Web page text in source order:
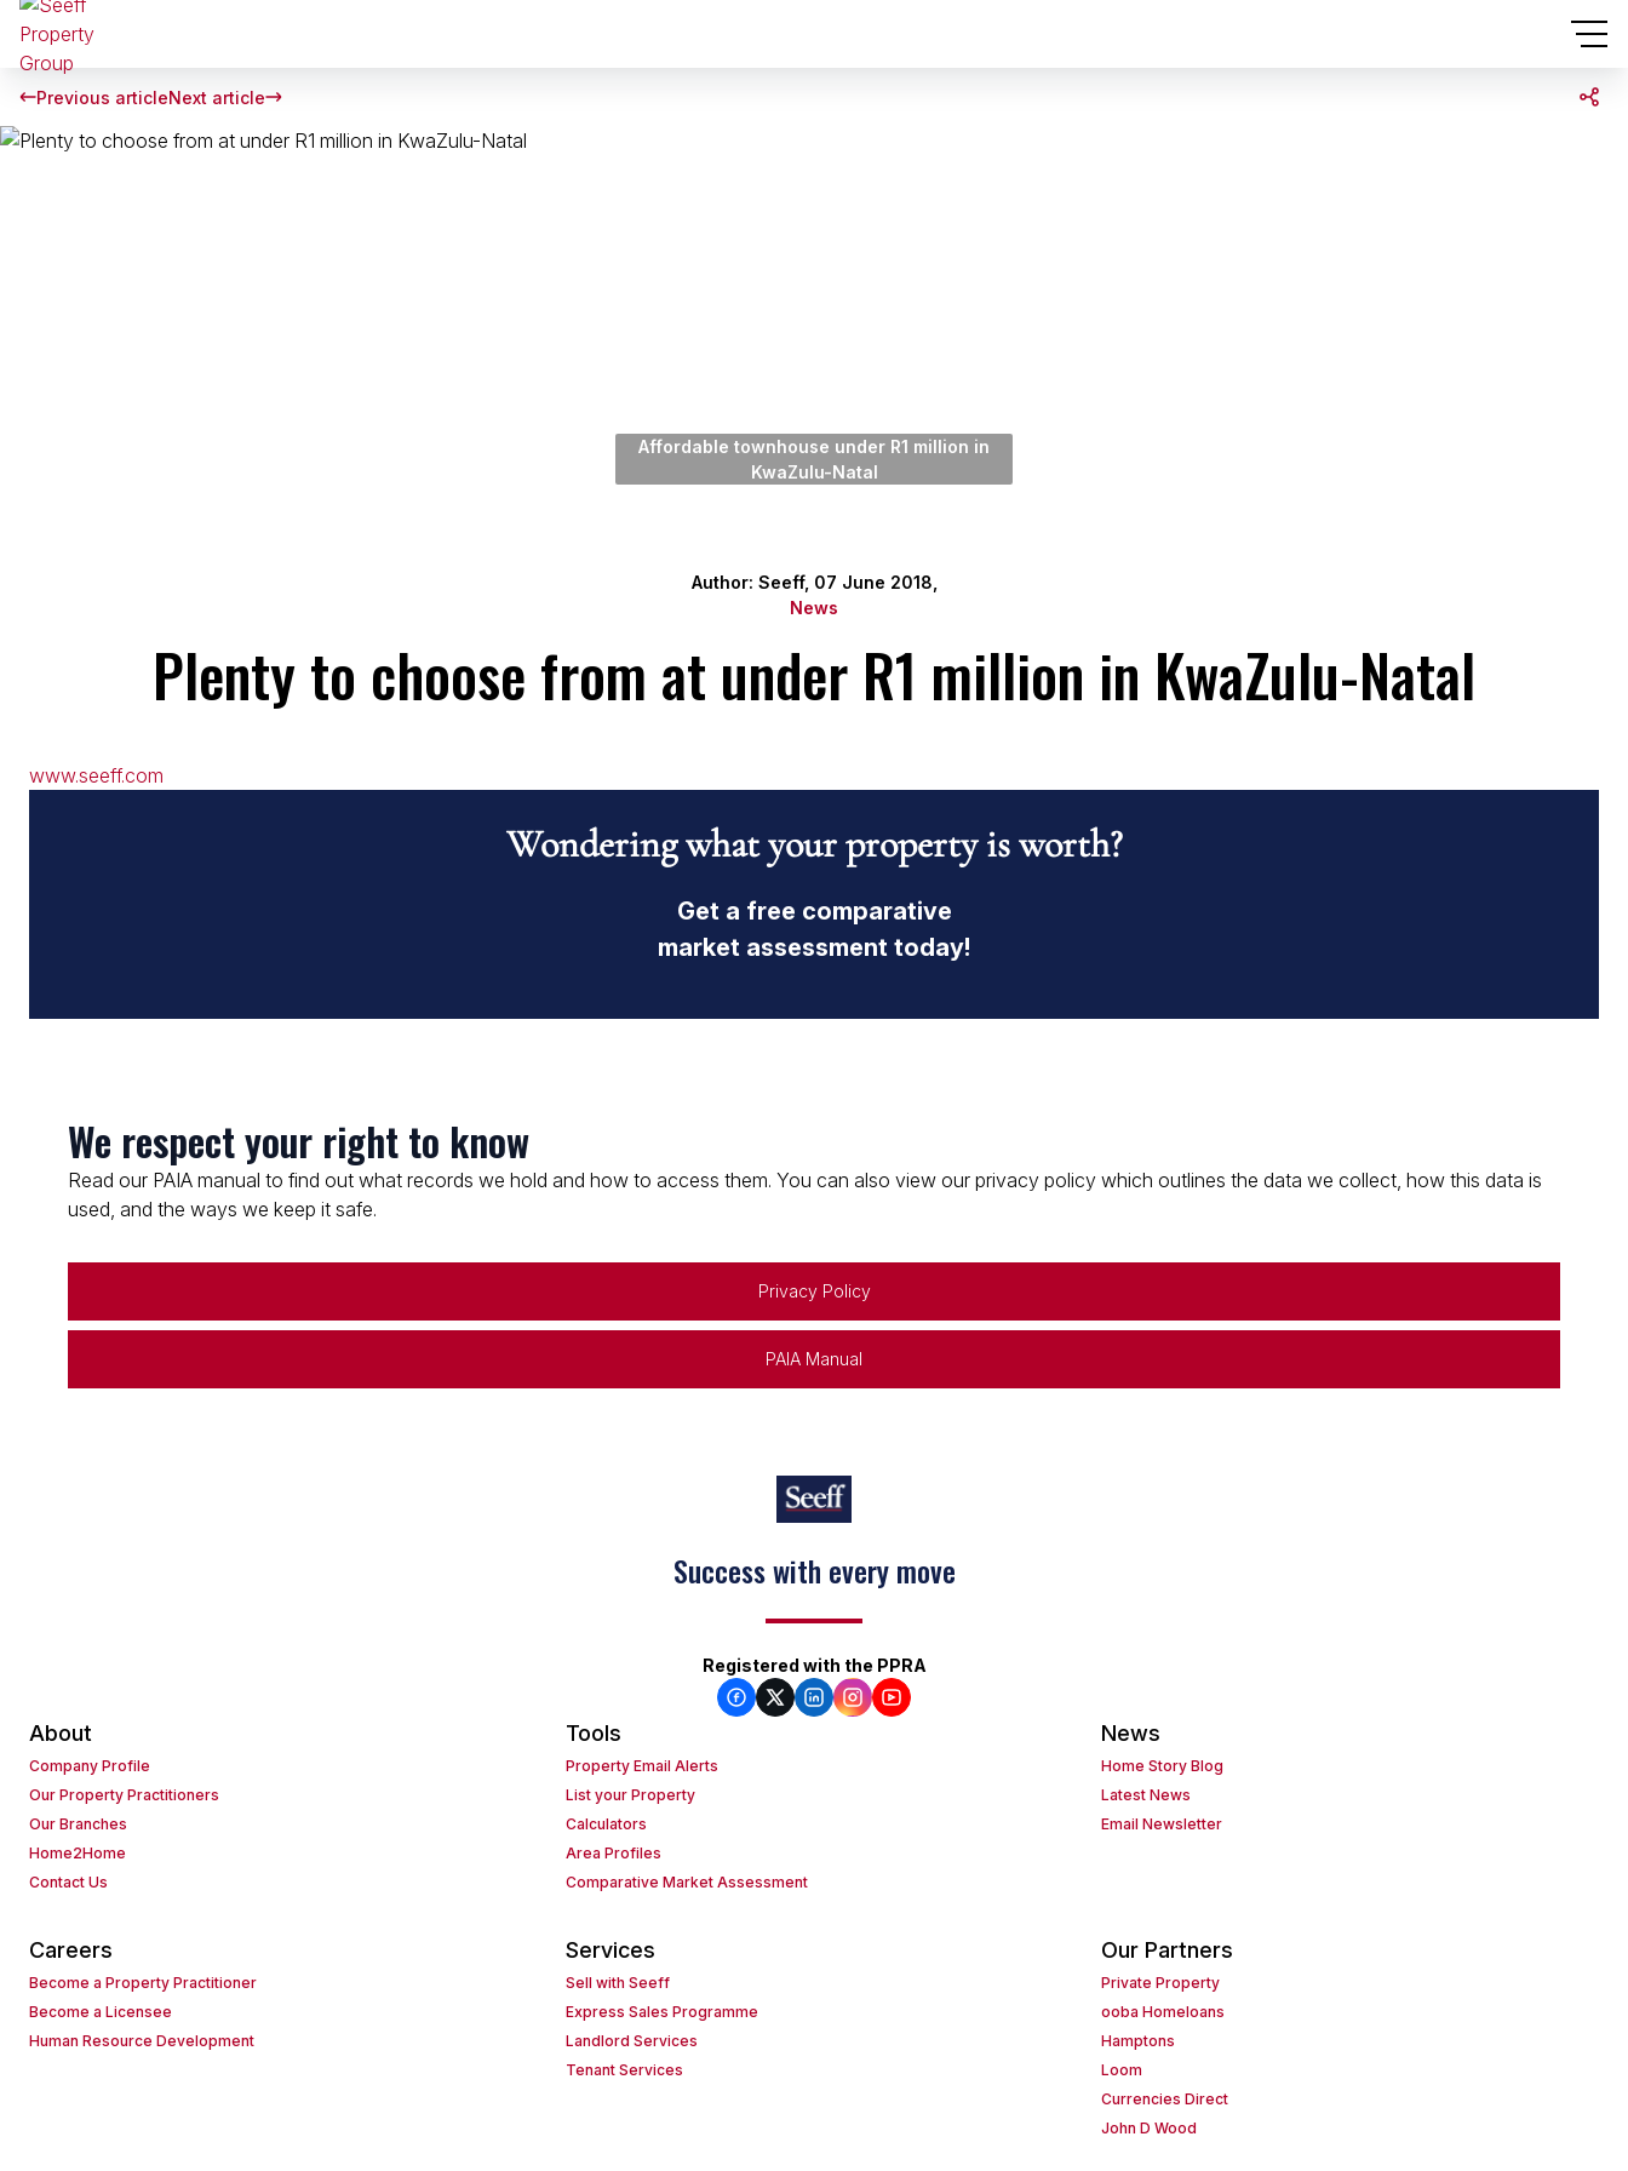
Previous articleNext article
Affordable townhouse under R1 million in
KwaZulu-Natal
Author: Seeff, 07 June 2018,
News
Plenty to choose from at under R1 million in KwaZulu-Natal
www.seeff.com
Wondering what your property is worth?
Get a free comparative
market assessment today!
We respect your right to know
Read our PAIA manual to find out what records we hold and how to access them. You can also view our privacy policy which outlines the data we collect, how this data is
used, and the ways we keep it safe.
Privacy Policy
PAIA Manual
Success with every move
Registered with the PPRA
About
Company Profile
Our Property Practitioners
Our Branches
Home2Home
Contact Us
Tools
Property Email Alerts
List your Property
Calculators
Area Profiles
Comparative Market Assessment
News
Home Story Blog
Latest News
Email Newsletter
Careers
Become a Property Practitioner
Become a Licensee
Human Resource Development
Services
Sell with Seeff
Express Sales Programme
Landlord Services
Tenant Services
Our Partners
Private Property
ooba Homeloans
Hamptons
Loom
Currencies Direct
John D Wood